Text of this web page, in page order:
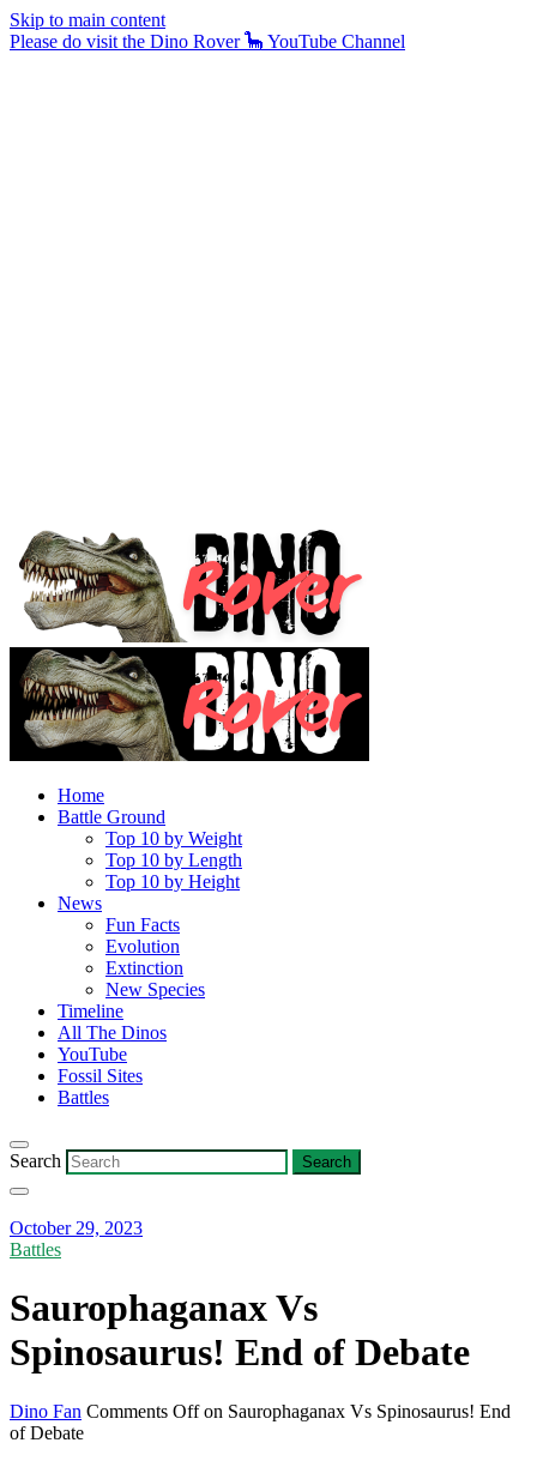
Skip to main content
Please do visit the Dino Rover 🦕 YouTube Channel
Home
Battle Ground
Top 10 by Weight
Top 10 by Length
Top 10 by Height
News
Fun Facts
Evolution
Extinction
New Species
Timeline
All The Dinos
YouTube
Fossil Sites
Battles
Search
October 29, 2023
Battles
Saurophaganax Vs
Spinosaurus! End of Debate
Dino Fan Comments Offon Saurophaganax Vs Spinosaurus! End
of Debate